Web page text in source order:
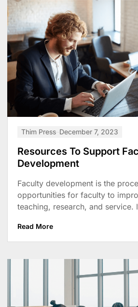
Thim Press December 7, 2023
Resources To Support
Development
Faculty development is the
opportunities for faculty to
teaching, research, and service.
Read More